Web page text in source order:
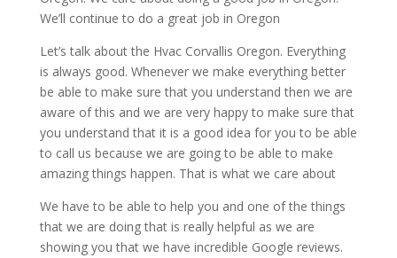
We’ll continue to do a great job in Oregon
Let’s talk about the Hvac Corvallis Oregon. Everything
is always good. Whenever we make everything better
be able to make sure that you understand then we are
aware of this and we are very happy to make sure that
you understand that it is a good idea for you to be able
to call us because we are going to be able to make
amazing things happen. That is what we care about
We have to be able to help you and one of the things
that we are doing that is really helpful as we are
showing you that we have incredible Google reviews.